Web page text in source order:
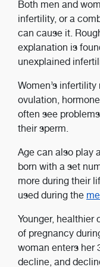
Both men and
infertility, or a
can cause it.
explanation is
unexplained
Women’s
ovulation,
often see
their sperm.
Age can also play
born with a set
more during their
used during the
Younger, healthier
of pregnancy
woman enters her
decline, and